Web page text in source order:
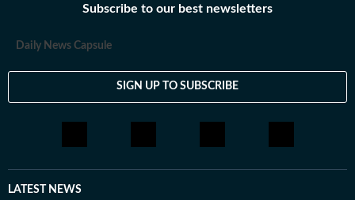
Subscribe to our best newsletters
Daily News Capsule
SIGN UP TO SUBSCRIBE
LATEST NEWS